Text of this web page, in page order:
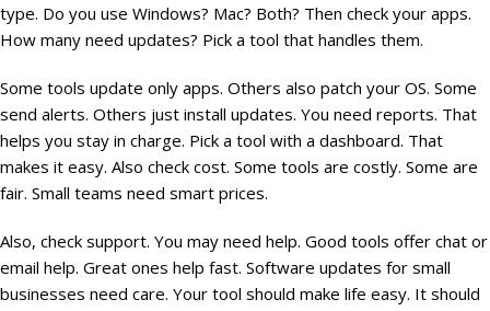
type. Do you use Windows? Mac? Both? Then check your apps.
How many need updates? Pick a tool that handles them.
Some tools update only apps. Others also patch your OS. Some
send alerts. Others just install updates. You need reports. That
helps you stay in charge. Pick a tool with a dashboard. That
makes it easy. Also check cost. Some tools are costly. Some are
fair. Small teams need smart prices.
Also, check support. You may need help. Good tools offer chat or
email help. Great ones help fast. Software updates for small
businesses need care. Your tool should make life easy. It should